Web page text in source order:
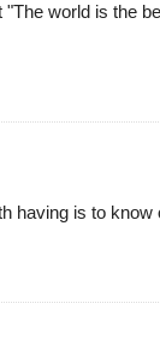
world is the
having is to know